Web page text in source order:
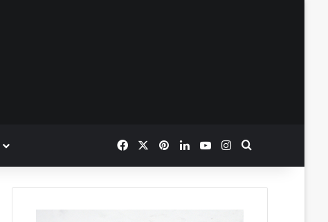
FacebookPinterestLinkedInYouTubeInstagram